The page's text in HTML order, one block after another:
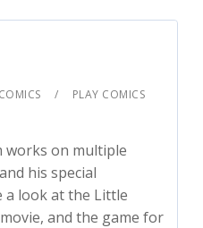
PLAY COMICS
works on multiple
his special
a look at the Little
and the game for